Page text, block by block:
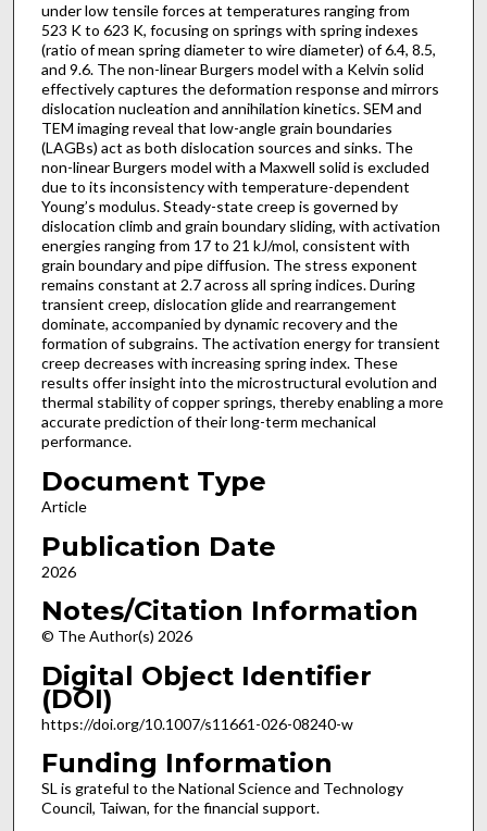
under low tensile forces at temperatures ranging from
523 K to 623 K, focusing on springs with spring indexes
(ratio of mean spring diameter to wire diameter) of 6.4, 8.5,
and 9.6. The non-linear Burgers model with a Kelvin solid
effectively captures the deformation response and mirrors
dislocation nucleation and annihilation kinetics. SEM and
TEM imaging reveal that low-angle grain boundaries
(LAGBs) act as both dislocation sources and sinks. The
non-linear Burgers model with a Maxwell solid is excluded
due to its inconsistency with temperature-dependent
Young’s modulus. Steady-state creep is governed by
dislocation climb and grain boundary sliding, with activation
energies ranging from 17 to 21 kJ/mol, consistent with
grain boundary and pipe diffusion. The stress exponent
remains constant at 2.7 across all spring indices. During
transient creep, dislocation glide and rearrangement
dominate, accompanied by dynamic recovery and the
formation of subgrains. The activation energy for transient
creep decreases with increasing spring index. These
results offer insight into the microstructural evolution and
thermal stability of copper springs, thereby enabling a more
accurate prediction of their long-term mechanical
performance.
Document Type
Article
Publication Date
2026
Notes/Citation Information
© The Author(s) 2026
Digital Object Identifier
(DOI)
https://doi.org/10.1007/s11661-026-08240-w
Funding Information
SL is grateful to the National Science and Technology
Council, Taiwan, for the financial support.